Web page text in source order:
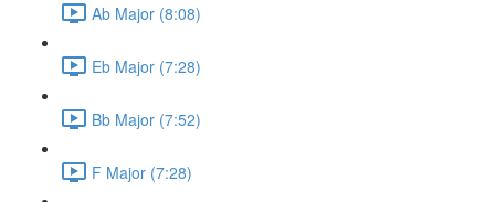
Ab Major (8:08)
Eb Major (7:28)
Bb Major (7:52)
F Major (7:28)